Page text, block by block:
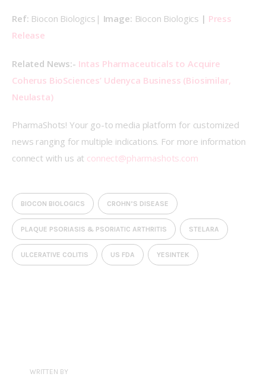
Ref: Biocon Biologics| Image: Biocon Biologics | Press
Release
Related News:- Intas Pharmaceuticals to Acquire
Coherus BioSciences’ Udenyca Business (Biosimilar,
Neulasta)
PharmaShots! Your go-to media platform for customized
news ranging for multiple indications. For more information
connect with us at connect@pharmashots.com
BIOCON BIOLOGICS CROHN’S DISEASE
PLAQUE PSORIASIS & PSORIATIC ARTHRITIS STELARA
ULCERATIVE COLITIS US FDA YESINTEK
WRITTEN BY